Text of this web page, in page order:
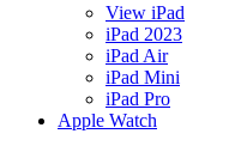
View iPad
iPad 2023
iPad Air
iPad Mini
iPad Pro
Apple Watch